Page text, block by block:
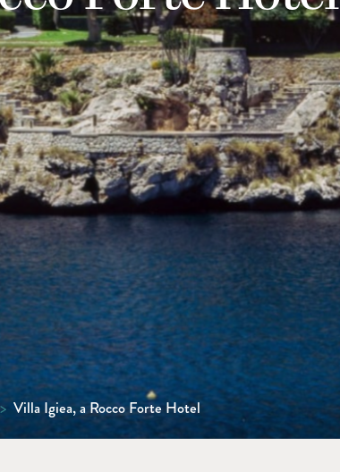
> Villa Igiea, a Rocco Forte Hotel